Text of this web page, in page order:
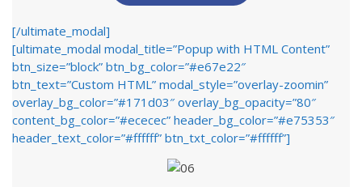
[/ultimate_modal]
[ultimate_modal modal_title=”Popup with HTML Content”
btn_size=”block” btn_bg_color=”#e67e22″
btn_text=”Custom HTML” modal_style=”overlay-zoomin”
overlay_bg_color=”#171d03″ overlay_bg_opacity=”80″
content_bg_color=”#ececec” header_bg_color=”#e75353″
header_text_color=”#ffffff” btn_txt_color=”#ffffff”]